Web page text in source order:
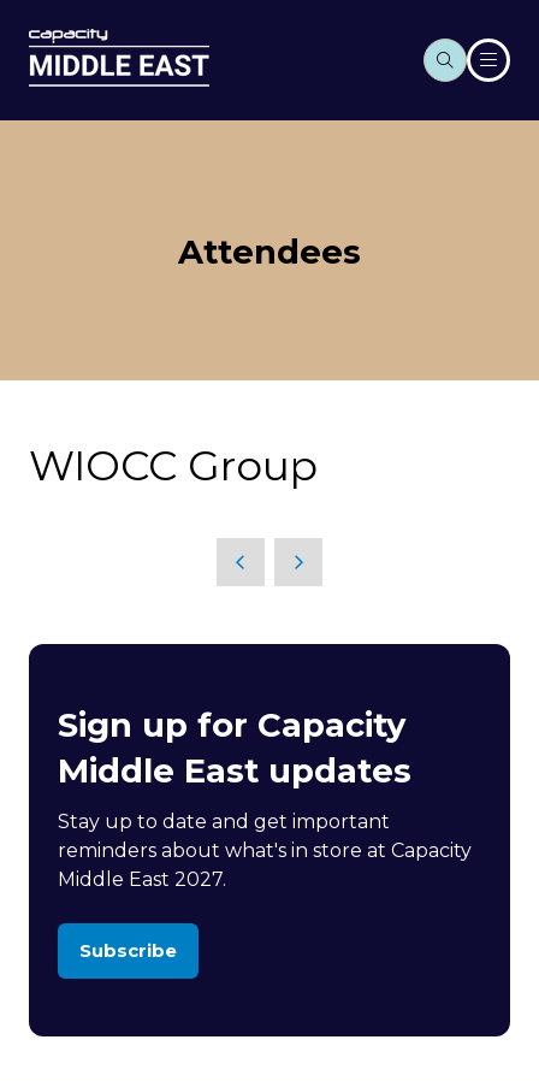
Attendees
WIOCC Group
Sign up for Capacity
Middle East updates
Stay up to date and get important
reminders about what's in store at Capacity
Middle East 2027.
Subscribe
(opens
new